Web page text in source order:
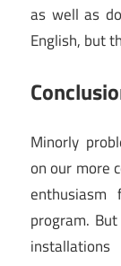
as well as
English, but
Minorly
on our more
enthusiasm
program.